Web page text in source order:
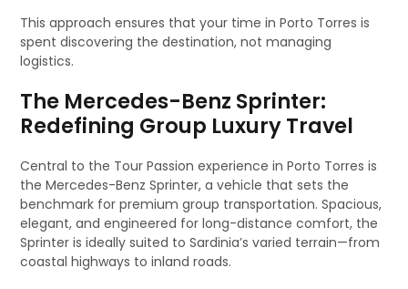
This approach ensures that your time in Porto Torres is
spent discovering the destination, not managing
logistics.
The Mercedes-Benz Sprinter:
Redefining Group Luxury Travel
Central to the Tour Passion experience in Porto Torres is
the Mercedes-Benz Sprinter, a vehicle that sets the
benchmark for premium group transportation. Spacious,
elegant, and engineered for long-distance comfort, the
Sprinter is ideally suited to Sardinia’s varied terrain—from
coastal highways to inland roads.